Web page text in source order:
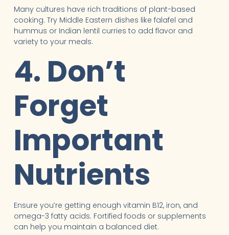
Many cultures have rich traditions of plant-based
cooking. Try Middle Eastern dishes like falafel and
hummus or Indian lentil curries to add flavor and
variety to your meals.
4. Don’t
Forget
Important
Nutrients
Ensure you’re getting enough vitamin B12, iron, and
omega-3 fatty acids. Fortified foods or supplements
can help you maintain a balanced diet.